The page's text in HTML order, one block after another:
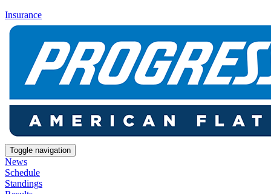
Insurance
Toggle navigation
News
Schedule
Standings